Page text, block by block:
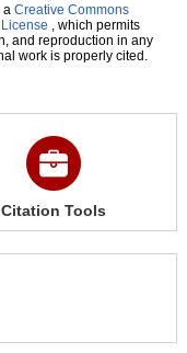
a Creative Commons
, which permits
and reproduction in any
work is properly cited.
Citation Tools